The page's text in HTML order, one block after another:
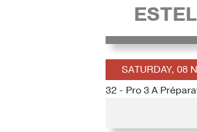
SATURDAY, 08
32 - Pro 3 A